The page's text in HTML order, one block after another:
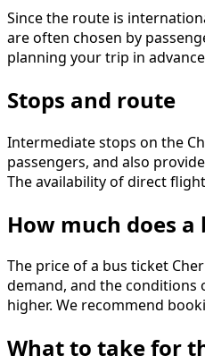
Since the route is
are often chosen by
planning your trip in
Stops and route
Intermediate stops on the
passengers, and also
The availability of direct
How much does
The price of a bus ticket
demand, and the conditions
higher. We recommend
What to take for